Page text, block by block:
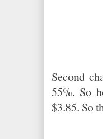
Second
55%. So
$3.85. So